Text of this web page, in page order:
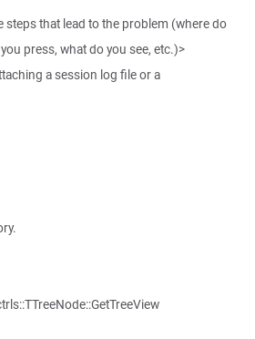
steps that lead to the problem (where do
press, what do you see, etc.)>
a session log file or a